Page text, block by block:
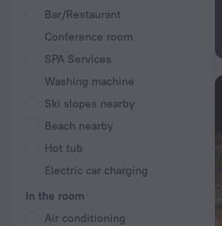
Bar/Restaurant
Conference room
SPA Services
Washing machine
Ski slopes nearby
Beach nearby
Hot tub
Electric car charging
In the room
Air conditioning